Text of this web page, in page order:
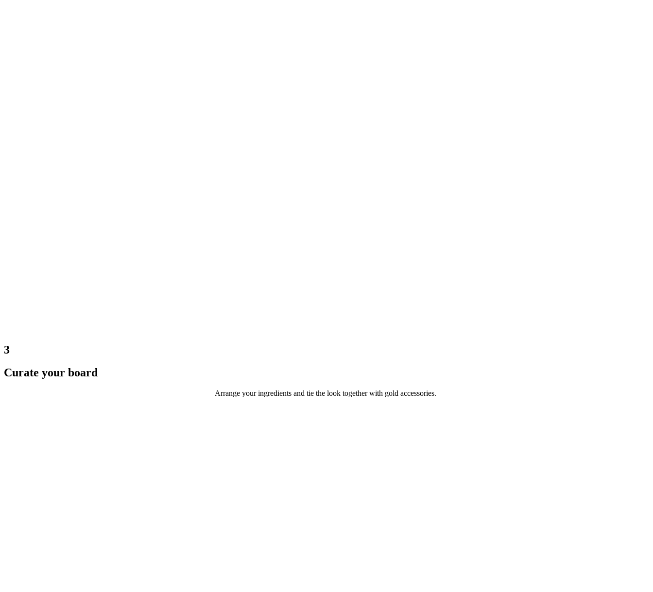
3
Curate your board
Arrange your ingredients and tie the look together with gold accessories.